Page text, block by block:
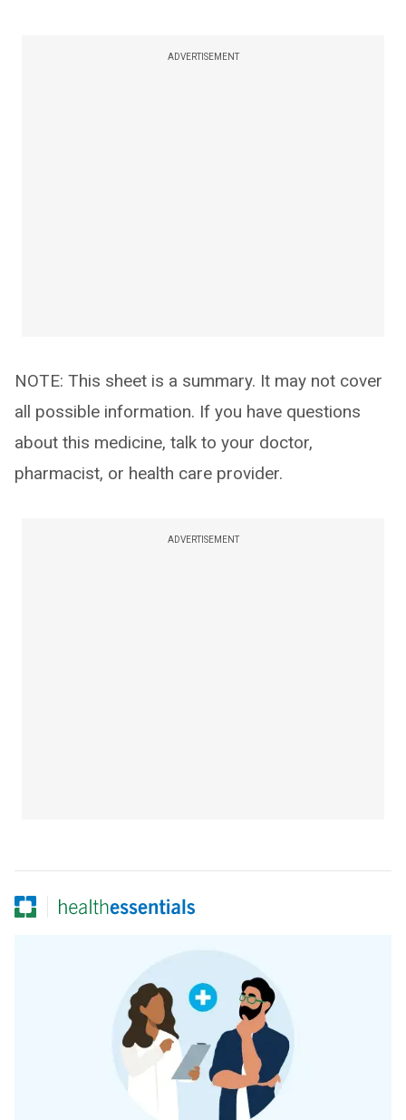
ADVERTISEMENT
NOTE: This sheet is a summary. It may not cover
all possible information. If you have questions
about this medicine, talk to your doctor,
pharmacist, or health care provider.
ADVERTISEMENT